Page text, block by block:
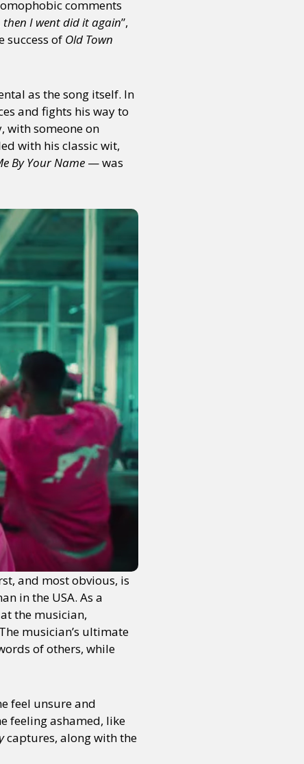
comments
then I went did it again”,
success of Old Town
as the song itself. In
and fights his way to
with someone on
with his classic wit,
By Your Name — was
and most obvious, is
in the USA. As a
the musician,
musician’s ultimate
of others, while
feel unsure and
feeling ashamed, like
captures, along with the